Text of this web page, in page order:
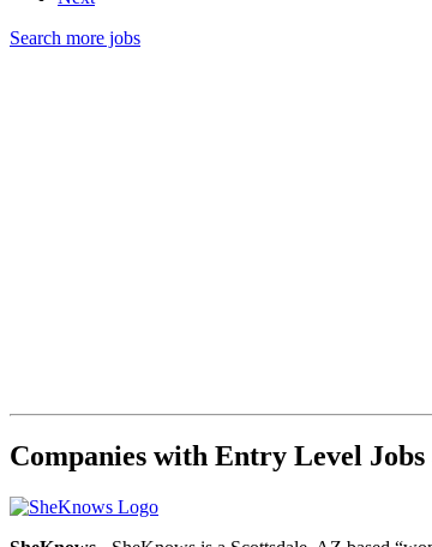
Search more jobs
Companies with Entry Level